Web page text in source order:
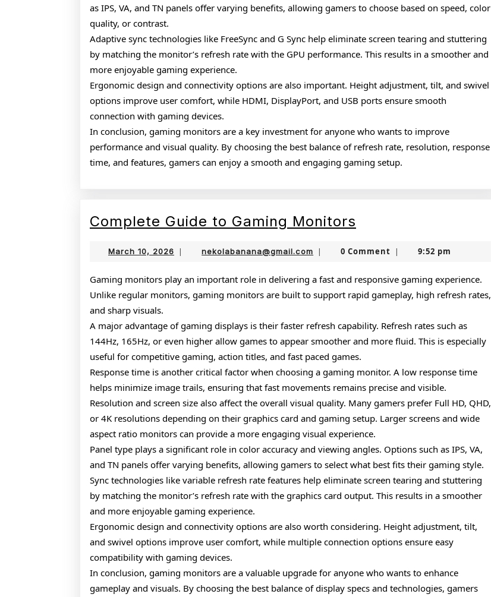
as IPS, VA, and TN panels offer varying benefits, allowing gamers to choose based on speed, color
quality, or contrast.
Adaptive sync technologies like FreeSync and G Sync help eliminate screen tearing and stuttering
by matching the monitor’s refresh rate with the GPU performance. This results in a smoother and
more enjoyable gaming experience.
Ergonomic design and connectivity options are also important. Height adjustment, tilt, and swivel
options improve user comfort, while HDMI, DisplayPort, and USB ports ensure smooth
connection with gaming devices.
In conclusion, gaming monitors are a key investment for anyone who wants to improve
performance and visual quality. By choosing the best balance of refresh rate, resolution, response
time, and features, gamers can enjoy a smooth and engaging gaming setup.
Complete Guide to Gaming Monitors
Gaming
Monitors
March 10, 2026 March
| nekolabanana@gmail.com nekolabanana@gmail.com
| 0 Comment | 9:52 pm
Gaming monitors play an important role in delivering a fast and responsive gaming experience.
Unlike regular monitors, gaming monitors are built to support rapid gameplay, high refresh rates,
and sharp visuals.
A major advantage of gaming displays is their faster refresh capability. Refresh rates such as
144Hz, 165Hz, or even higher allow games to appear smoother and more fluid. This is especially
useful for competitive gaming, action titles, and fast paced games.
Response time is another critical factor when choosing a gaming monitor. A low response time
helps minimize image trails, ensuring that fast movements remains precise and visible.
Resolution and screen size also affect the overall visual quality. Many gamers prefer Full HD, QHD,
or 4K resolutions depending on their graphics card and gaming setup. Larger screens and wide
aspect ratio monitors can provide a more engaging visual experience.
Panel type plays a significant role in color accuracy and viewing angles. Options such as IPS, VA,
and TN panels offer varying benefits, allowing gamers to select what best fits their gaming style.
Sync technologies like variable refresh rate features help eliminate screen tearing and stuttering
by matching the monitor’s refresh rate with the graphics card output. This results in a smoother
and more enjoyable gaming experience.
Ergonomic design and connectivity options are also worth considering. Height adjustment, tilt,
and swivel options improve user comfort, while multiple connection options ensure easy
compatibility with gaming devices.
In conclusion, gaming monitors are a valuable upgrade for anyone who wants to enhance
gameplay and visuals. By choosing the best balance of display specs and technologies, gamers